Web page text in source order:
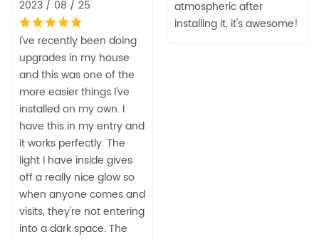
atmospheric after
installing it, it's awesome!
2023 / 08 / 25
I've recently been doing
upgrades in my house
and this was one of the
more easier things I've
installed on my own. I
have this in my entry and
it works perfectly. The
light I have inside gives
off a really nice glow so
when anyone comes and
visits, they're not entering
into a dark space. The